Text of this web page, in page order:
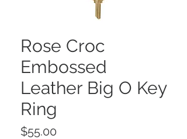
Rose Croc
Embossed
Leather Big O Key
Ring
$55.00